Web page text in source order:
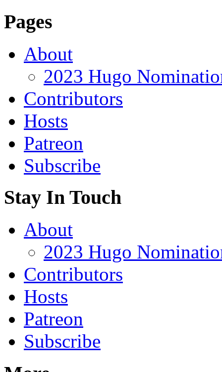
Pages
About
2023 Hugo
Contributors
Hosts
Patreon
Subscribe
Stay In Touch
About
2023 Hugo
Contributors
Hosts
Patreon
Subscribe